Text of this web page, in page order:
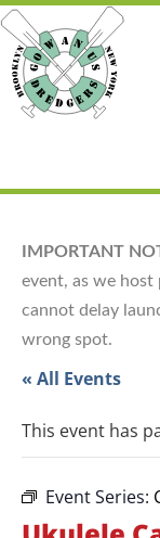
IMPORTANT
event, as we
cannot delay
wrong spot.
« All Events
This event has
Event Series: